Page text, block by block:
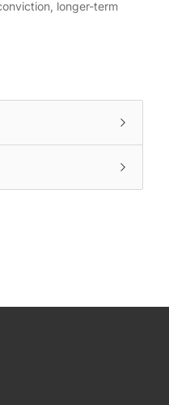
longer-term